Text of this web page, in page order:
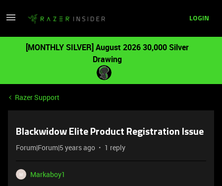
LOGIN
[MONTHLY SILVER] August 2026 30,000 Silver
Drawing
Razer Support
Blackwidow Elite Product Registration Issue
Forum|Forum|5 years ago 1 reply
M
Markaboy1